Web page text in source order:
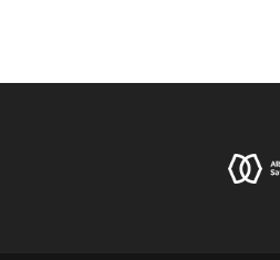
(OPENS NEW WINDOW)
ON LINKEDIN (OPENS NEW WINDOW)
US ON GOOGLE + (OPENS NEW